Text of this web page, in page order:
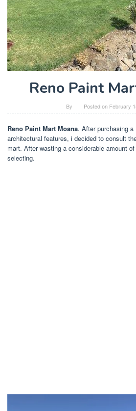
Reno Paint
By Posted on February
Reno Paint Mart Moana. After purchasing
architectural features, i decided to consult
mart. After wasting a considerable amount
selecting.